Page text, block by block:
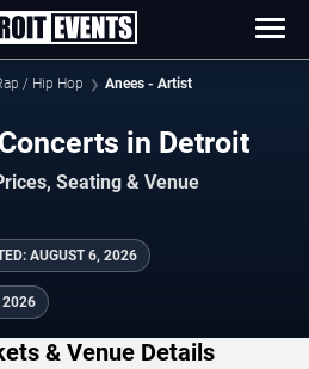
/ Hip Hop Anees - Artist
in Detroit
Seating & Venue
AUGUST 6, 2026
2026
& Venue Details